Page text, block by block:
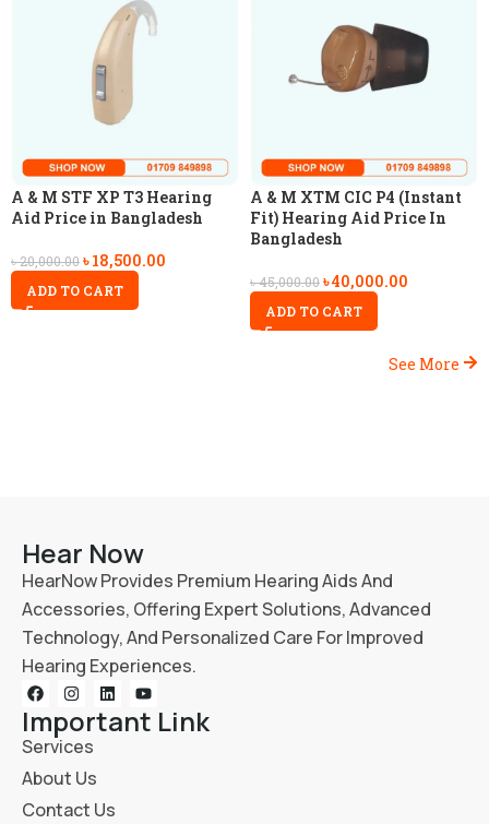
A & M STF XP T3 Hearing
Aid Price in Bangladesh
৳20,000.00৳18,500.00
ADD TO CART
A & M XTM CIC P4 (Instant
Fit) Hearing Aid Price In
Bangladesh
৳45,000.00৳40,000.00
ADD TO CART
See More
Hear Now
HearNow Provides Premium Hearing Aids And
Accessories, Offering Expert Solutions, Advanced
Technology, And Personalized Care For Improved
Hearing Experiences.
Important Link
Services
About Us
Contact Us